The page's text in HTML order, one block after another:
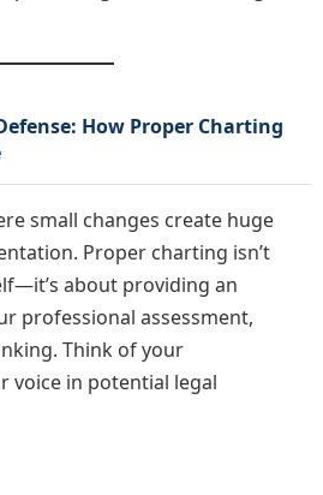
How Proper Charting
small changes create huge
Proper charting isn’t
about providing an
professional assessment,
Think of your
voice in potential legal